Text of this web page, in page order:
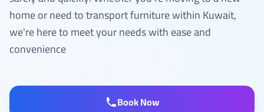
home or need to transport furniture within Kuwait,
we're here to meet your needs with ease and
convenience
Book Now